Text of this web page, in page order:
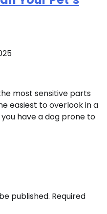
most sensitive parts
easiest to overlook in a
have a dog prone to
published. Required